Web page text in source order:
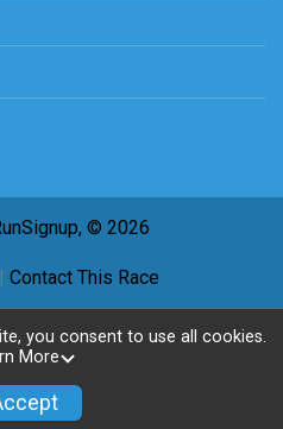
© 2026
Contact This Race
you consent to use all cookies.
More